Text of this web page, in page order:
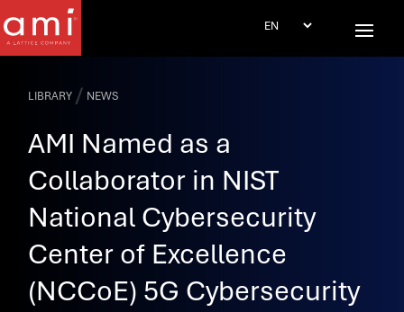
LIBRARY / NEWS
AMI Named as a
Collaborator in NIST
National Cybersecurity
Center of Excellence
(NCCoE) 5G Cybersecurity